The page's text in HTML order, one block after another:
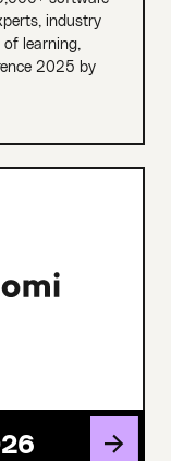
industry
learning,
2025 by